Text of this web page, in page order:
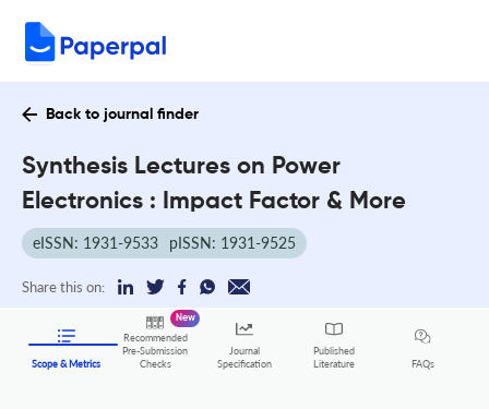
Back to journal finder
Synthesis Lectures on Power
Electronics : Impact Factor & More
eISSN: 1931-9533 pISSN: 1931-9525
Share this on:
Scope & Metrics
Recommended
Pre-Submission
Checks
New
Journal
Specification
Published
Literature
FAQs